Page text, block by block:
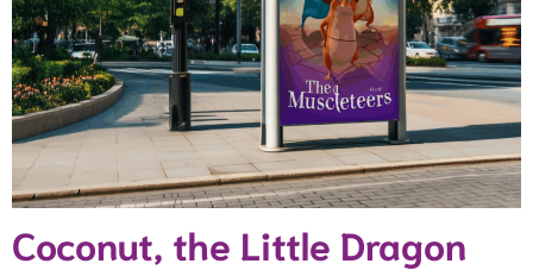
Coconut, the Little Dragon